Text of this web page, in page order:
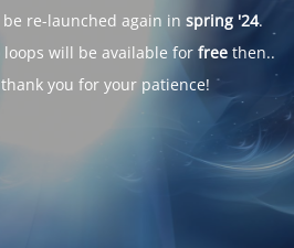
re-launched again in spring '24.
loops will be available for freethen..
you for your patience!